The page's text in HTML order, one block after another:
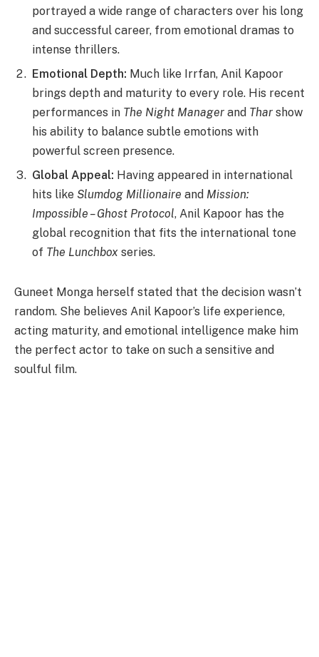
portrayed a wide range of characters over his long
and successful career, from emotional dramas to
intense thrillers.
Emotional Depth: Much like Irrfan, Anil Kapoor
brings depth and maturity to every role. His recent
performances in The Night Manager and Thar show
his ability to balance subtle emotions with
powerful screen presence.
Global Appeal: Having appeared in international
hits like Slumdog Millionaire and Mission:
Impossible – Ghost Protocol, Anil Kapoor has the
global recognition that fits the international tone
of The Lunchbox series.
Guneet Monga herself stated that the decision wasn’t
random. She believes Anil Kapoor’s life experience,
acting maturity, and emotional intelligence make him
the perfect actor to take on such a sensitive and
soulful film.